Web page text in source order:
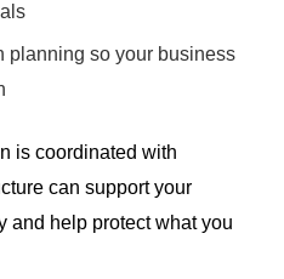
planning so your business
is coordinated with
can support your
and help protect what you